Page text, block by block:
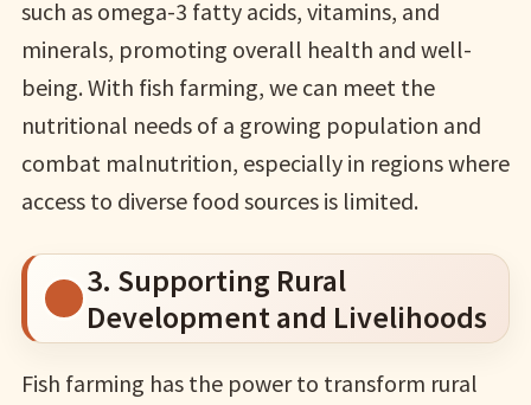
such as omega-3 fatty acids, vitamins, and
minerals, promoting overall health and well-
being. With fish farming, we can meet the
nutritional needs of a growing population and
combat malnutrition, especially in regions where
access to diverse food sources is limited.
3. Supporting Rural
Development and Livelihoods
Fish farming has the power to transform rural